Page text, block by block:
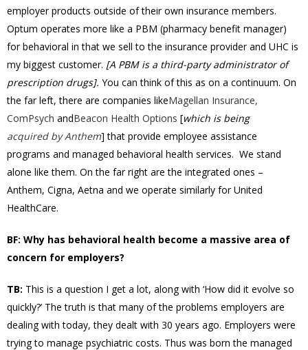
employer products outside of their own insurance members.
Optum operates more like a PBM (pharmacy benefit manager)
for behavioral in that we sell to the insurance provider and UHC is
my biggest customer. [A PBM is a third-party administrator of
prescription drugs]. You can think of this as on a continuum. On
the far left, there are companies likeMagellan Insurance,
ComPsych andBeacon Health Options [which is being
acquired by Anthem] that provide employee assistance
programs and managed behavioral health services. We stand
alone like them. On the far right are the integrated ones –
Anthem, Cigna, Aetna and we operate similarly for United
HealthCare.
BF: Why has behavioral health become a massive area of
concern for employers?
TB: This is a question I get a lot, along with ‘How did it evolve so
quickly?’ The truth is that many of the problems employers are
dealing with today, they dealt with 30 years ago. Employers were
trying to manage psychiatric costs. Thus was born the managed